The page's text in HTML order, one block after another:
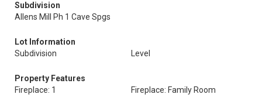
Subdivision
Allens Mill Ph 1 Cave Spgs
Lot Information
Subdivision
Level
Property Features
Fireplace: 1
Fireplace: Family Room